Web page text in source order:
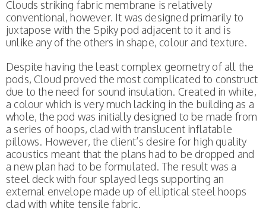
Clouds striking fabric membrane is relatively
conventional, however. It was designed primarily to
juxtapose with the Spiky pod adjacent to it and is
unlike any of the others in shape, colour and texture.
Despite having the least complex geometry of all the
pods, Cloud proved the most complicated to construct
due to the need for sound insulation. Created in white,
a colour which is very much lacking in the building as a
whole, the pod was initially designed to be made from
a series of hoops, clad with translucent inflatable
pillows. However, the client’s desire for high quality
acoustics meant that the plans had to be dropped and
a new plan had to be formulated. The result was a
steel deck with four splayed legs supporting an
external envelope made up of elliptical steel hoops
clad with white tensile fabric.